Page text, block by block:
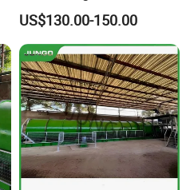
Manpower and Material
Resources Uses Battery
Cage Hen Nest Egg Layer
for High Density
US$130.00-150.00